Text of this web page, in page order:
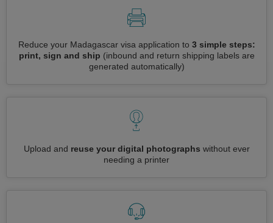
Reduce your Madagascar visa application to 3 simple steps:
print, sign and ship (inbound and return shipping labels are
generated automatically)
Upload and reuse your digital photographs without ever
needing a printer